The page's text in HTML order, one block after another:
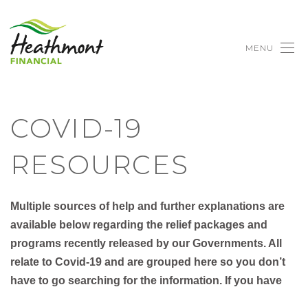
MENU
COVID-19
RESOURCES
Multiple sources of help and further explanations are
available below regarding the relief packages and
programs recently released by our Governments. All
relate to Covid-19 and are grouped here so you don’t
have to go searching for the information.​ If you have